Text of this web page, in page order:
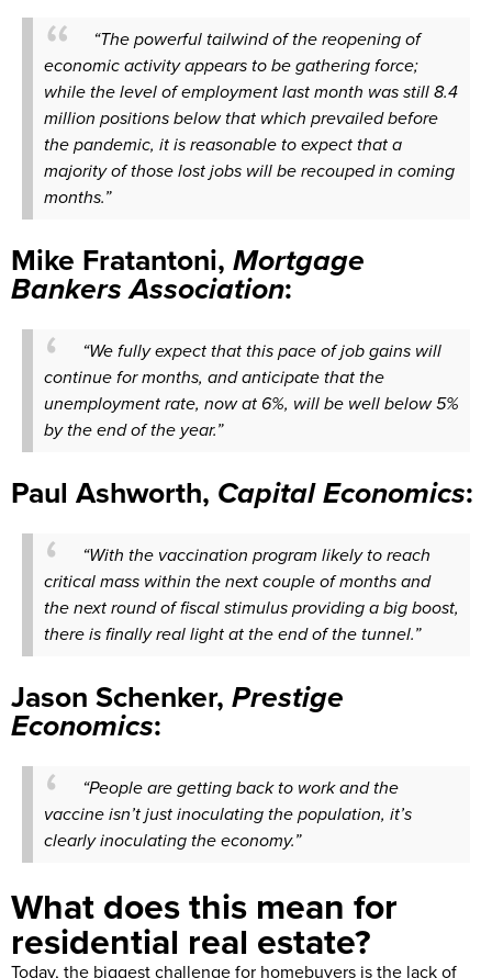
“The powerful tailwind of the reopening of
economic activity appears to be gathering force;
while the level of employment last month was still 8.4
million positions below that which prevailed before
the pandemic, it is reasonable to expect that a
majority of those lost jobs will be recouped in coming
months.”
Mike Fratantoni, Mortgage
Bankers Association:
“We fully expect that this pace of job gains will
continue for months, and anticipate that the
unemployment rate, now at 6%, will be well below 5%
by the end of the year.”
Paul Ashworth, Capital Economics:
“With the vaccination program likely to reach
critical mass within the next couple of months and
the next round of fiscal stimulus providing a big boost,
there is finally real light at the end of the tunnel.”
Jason Schenker, Prestige
Economics:
“People are getting back to work and the
vaccine isn’t just inoculating the population, it’s
clearly inoculating the economy.”
What does this mean for
residential real estate?
Today, the biggest challenge for homebuyers is the lack of